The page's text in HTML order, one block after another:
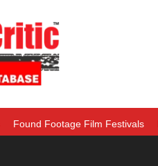
Found Footage Film Festivals